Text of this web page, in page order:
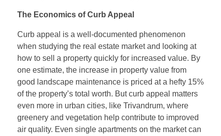
The Economics of Curb Appeal
Curb appeal is a well-documented phenomenon
when studying the real estate market and looking at
how to sell a property quickly for increased value. By
one estimate, the increase in property value from
good landscape maintenance is priced at a hefty 15%
of the property’s total worth. But curb appeal matters
even more in urban cities, like Trivandrum, where
greenery and vegetation help contribute to improved
air quality. Even single apartments on the market can